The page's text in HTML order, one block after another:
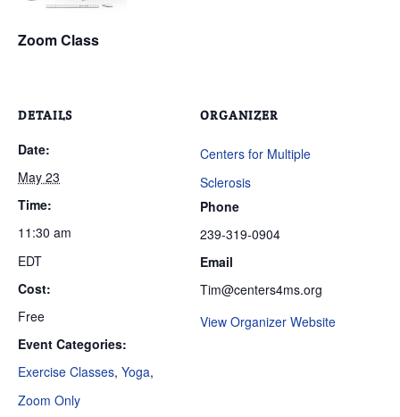
Zoom Class
DETAILS
Date:
May 23
Time:
11:30 am
EDT
Cost:
Free
Event Categories:
Exercise Classes, Yoga,
Zoom Only
ORGANIZER
Centers for Multiple
Sclerosis
Phone
239-319-0904
Email
Tim@centers4ms.org
View Organizer Website